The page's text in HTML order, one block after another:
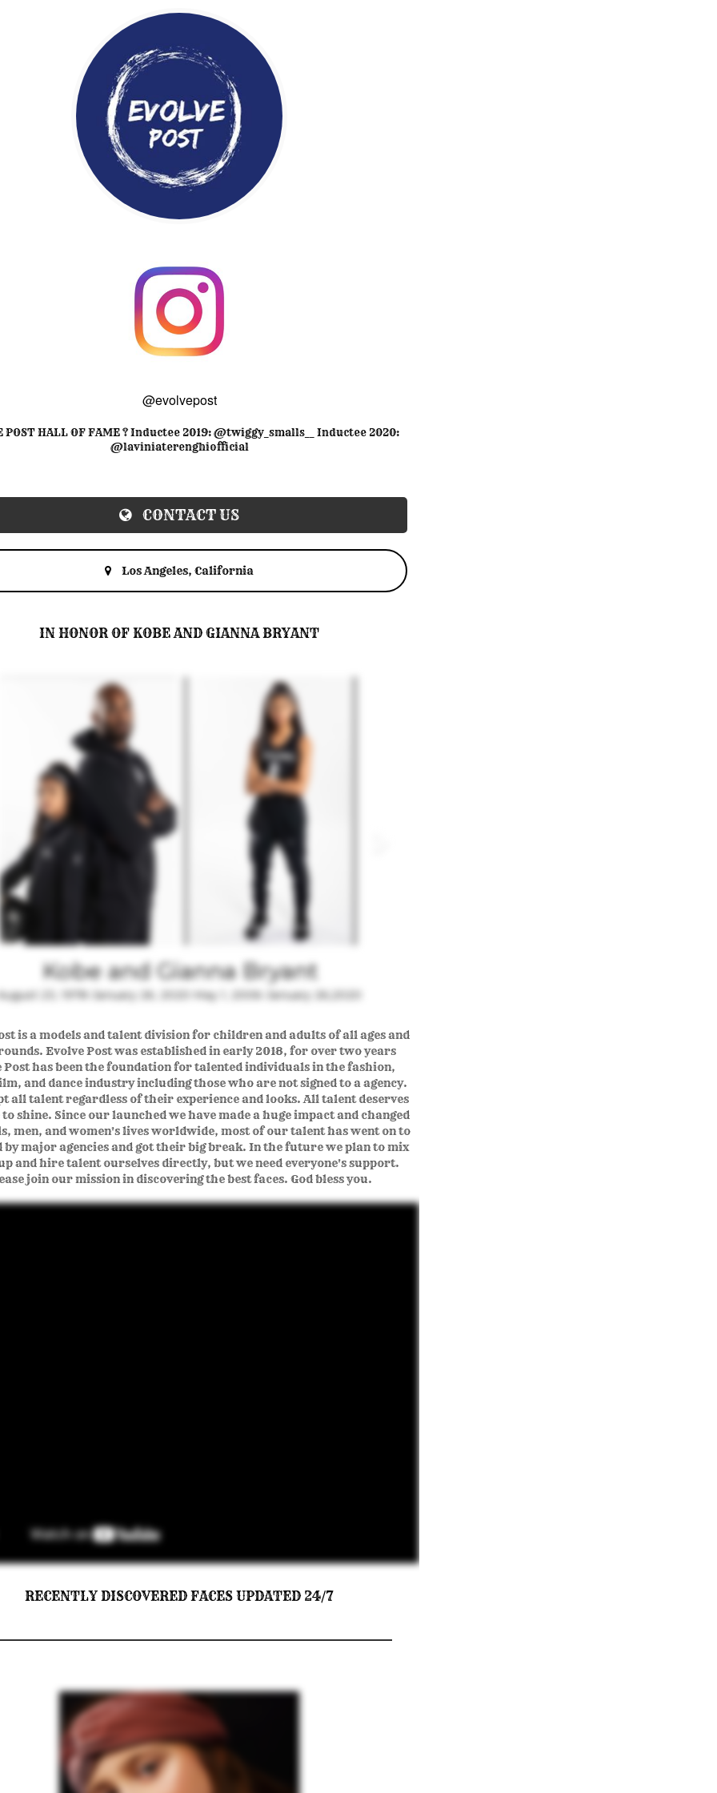
@evolvepost
POST HALL OF FAME ? Inductee 2019: @twiggy_smalls__ Inductee 2020:
@laviniaterenghiofficial
CONTACT US
Los Angeles, California
IN HONOR OF KOBE AND GIANNA BRYANT
Kobe and Gianna Bryant
August 23, 1978-January 26, 2020 May 1, 2006-January 26,2020
is a models and talent division for children and adults of all ages and
Evolve Post was established in early 2018, for over two years
Post has been the foundation for talented individuals in the fashion,
and dance industry including those who are not signed to a agency.
all talent regardless of their experience and looks. All talent deserves
to shine. Since our launched we have made a huge impact and changed
men, and women's lives worldwide, most of our talent has went on to
by major agencies and got their big break. In the future we plan to mix
and hire talent ourselves directly, but we need everyone's support.
join our mission in discovering the best faces. God bless you.
RECENTLY DISCOVERED FACES UPDATED 24/7